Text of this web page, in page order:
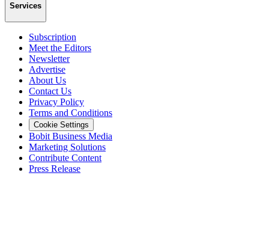
Services
Subscription
Meet the Editors
Newsletter
Advertise
About Us
Contact Us
Privacy Policy
Terms and Conditions
Cookie Settings
Bobit Business Media
Marketing Solutions
Contribute Content
Press Release